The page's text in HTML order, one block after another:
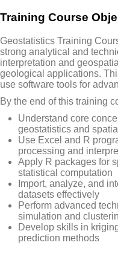
Training Course
Geostatistics Training
strong analytical and
interpretation and
geological applications.
use software tools for
By the end of this training
Understand core
geostatistics and
Use Excel and R
processing and
Apply R packages for
statistical computation
Import, analyze, and
datasets effectively
Perform advanced
simulation and
Develop skills in
prediction methods